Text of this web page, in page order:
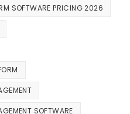
SOFTWARE PRICING 2026
SOFTWARE